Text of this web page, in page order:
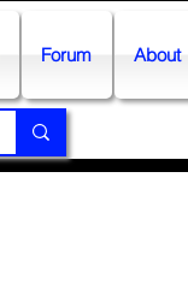
Forum About